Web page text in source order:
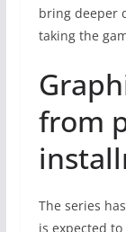
bring deeper
taking the
from
The series
is expected